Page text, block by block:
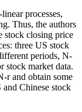
processes,
Thus, the authors
stock closing price
three US stock
periods, N-
stock market data.
r and obtain some
and Chinese stock